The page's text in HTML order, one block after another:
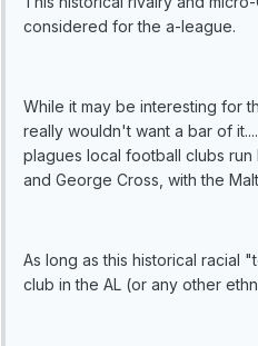
considered for the a-league.
While it may be interesting for
really wouldn't want a bar of
plagues local football clubs
and George Cross, with the
As long as this historical racial
club in the AL (or any other